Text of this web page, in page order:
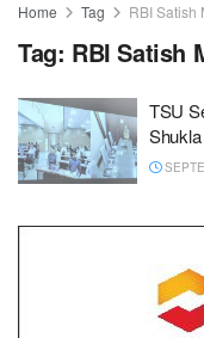
Home Tag RBI Satish
Tag: RBI Satish
TSU